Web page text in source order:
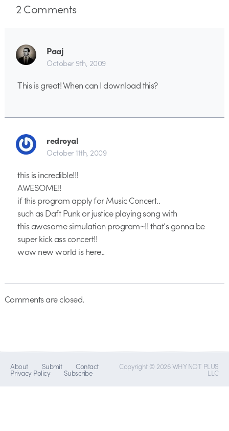
2Comments
Paaj
October 9th, 2009
This is great! When can I download this?
redroyal
October 11th, 2009
this is incredible!!!
AWESOME!!
if this program apply for Music Concert..
such as Daft Punk or justice playing song with
this awesome simulation program~!! that’s gonna be
super kick ass concert!!
wow new world is here..
Comments are closed.
About Submit Contact
Privacy Policy Subscribe
Copyright © 2026 WHY NOT PLUS
LLC